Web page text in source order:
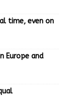
time, even on
Europe and